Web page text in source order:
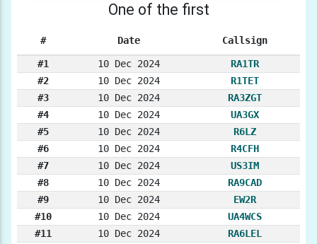
One of the first
# Date Callsign
#1 10 Dec 2024
RA1TR
#2
10 Dec 2024
R1TET
#3
10 Dec 2024
RA3ZGT
#4
10 Dec 2024
UA3GX
#5
10 Dec 2024
R6LZ
#6
10 Dec 2024
R4CFH
#7
10 Dec 2024
US3IM
#8
10 Dec 2024
RA9CAD
#9
10 Dec 2024
EW2R
#10
10 Dec 2024
UA4WCS
#11
10 Dec 2024
RA6LEL